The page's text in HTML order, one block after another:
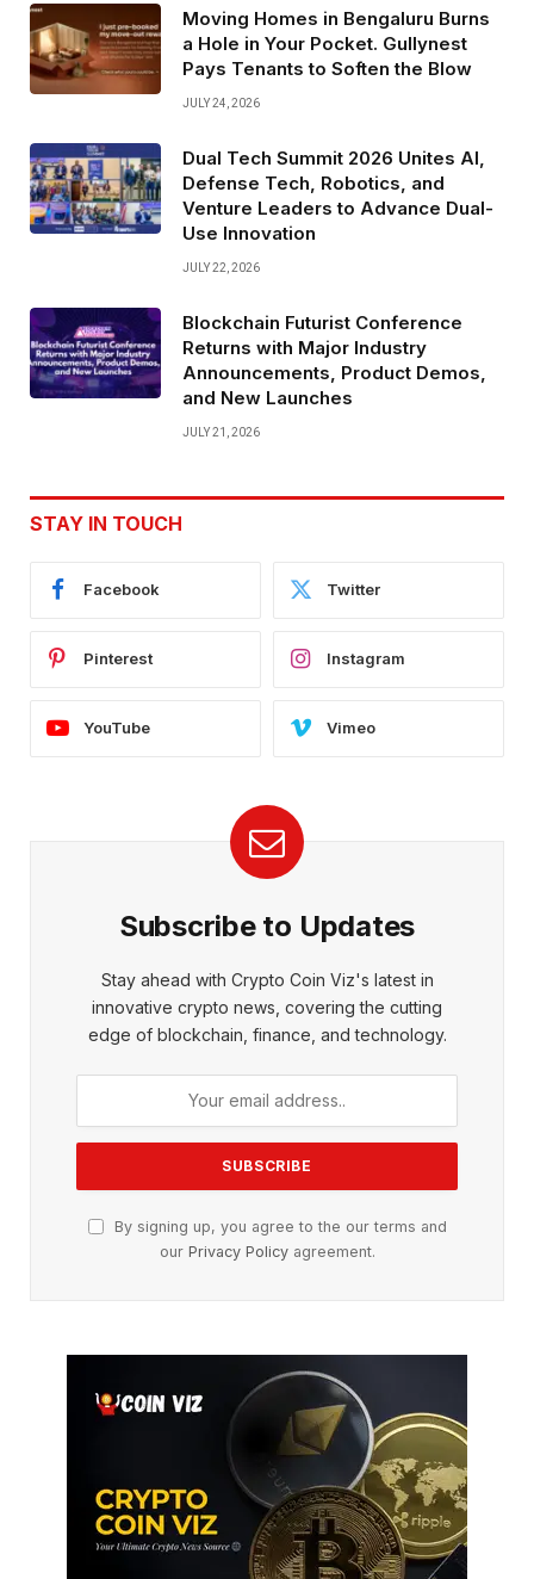
Moving Homes in Bengaluru Burns
a Hole in Your Pocket. Gullynest
Pays Tenants to Soften the Blow
JULY 24, 2026
Dual Tech Summit 2026 Unites AI,
Defense Tech, Robotics, and
Venture Leaders to Advance Dual-
Use Innovation
JULY 22, 2026
Blockchain Futurist Conference
Returns with Major Industry
Announcements, Product Demos,
and New Launches
JULY 21, 2026
STAY IN TOUCH
Facebook Twitter
Pinterest Instagram
YouTube Vimeo
Subscribe to Updates
Stay ahead with Crypto Coin Viz's latest in
innovative crypto news, covering the cutting
edge of blockchain, finance, and technology.
By signing up, you agree to the our terms and
our Privacy Policyagreement.